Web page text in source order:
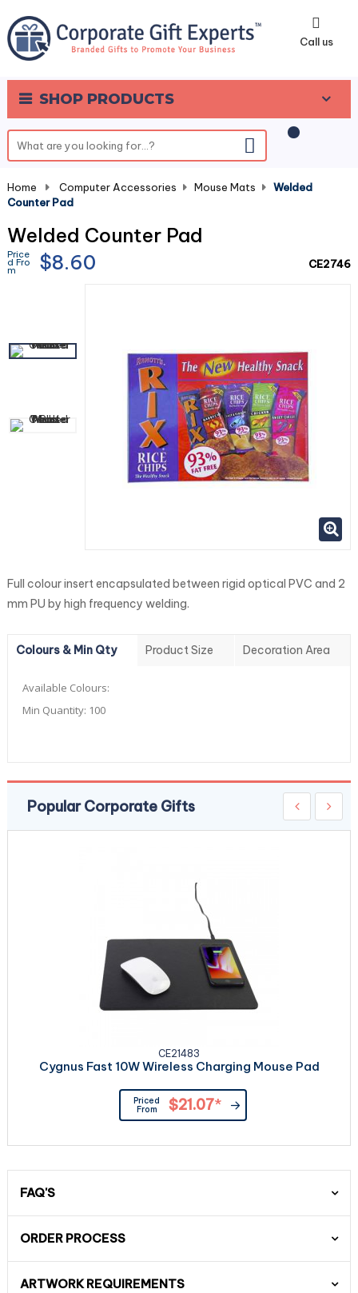
Call us
SHOP PRODUCTS
0
Home Computer Accessories Mouse Mats
Welded
Counter Pad
Welded Counter Pad
Price
d Fro
m $8.60 CE2746
Full colour insert encapsulated between rigid optical PVC and 2
mm PU by high frequency welding.
Colours & Min Qty Product Size Decoration Area
Available Colours:
Min Quantity: 100
Popular Corporate Gifts
CE21483
Cygnus Fast 10W Wireless Charging Mouse Pad
Priced
From
$21.07*
FAQ'S
ORDER PROCESS
ARTWORK REQUIREMENTS